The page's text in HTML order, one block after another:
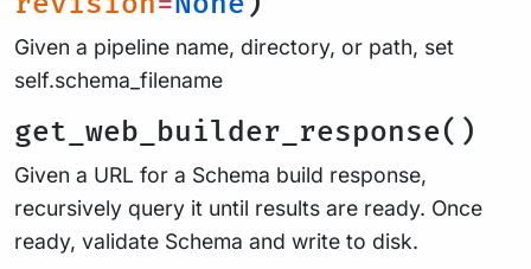
Given a pipeline name, directory, or path, set
self.schema_filename
get_web_builder_response()
Given a URL for a Schema build response,
recursively query it until results are ready. Once
ready, validate Schema and write to disk.